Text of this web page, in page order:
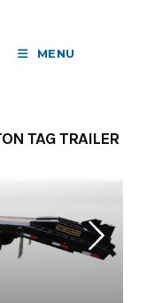
MENU
TAG TRAILER